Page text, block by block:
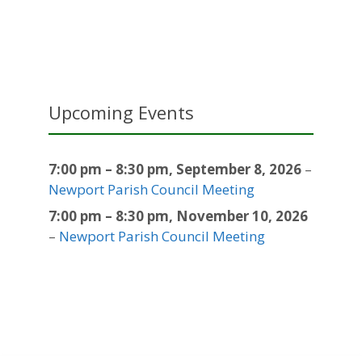
Upcoming Events
7:00 pm – 8:30 pm, September 8, 2026 –
Newport Parish Council Meeting
7:00 pm – 8:30 pm, November 10, 2026
– Newport Parish Council Meeting